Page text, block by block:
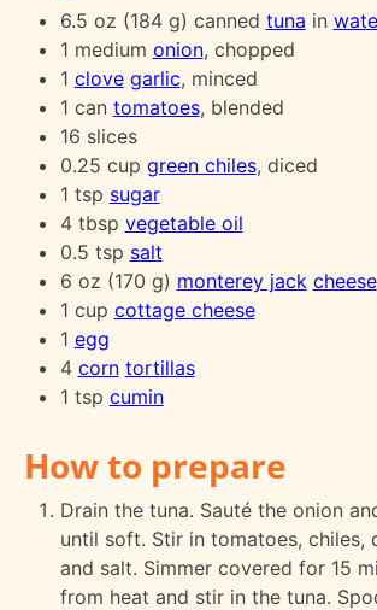
6.5 oz (184 g) canned tuna in
1 medium onion, chopped
1 clove garlic, minced
1 can tomatoes, blended
16 slices
0.25 cup green chiles, diced
1 tsp sugar
4 tbsp vegetable oil
0.5 tsp salt
6 oz (170 g) monterey jack cheese
1 cup cottage cheese
1 egg
4 corn tortillas
1 tsp cumin
How to prepare
Drain the tuna. Sauté the onion
until soft. Stir in tomatoes, chiles,
and salt. Simmer covered for 15
from heat and stir in the tuna.